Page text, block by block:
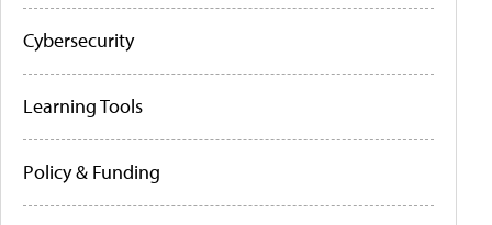
Cybersecurity
Learning Tools
Policy & Funding